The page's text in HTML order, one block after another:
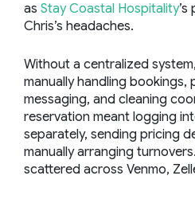
as Stay Coastal Hospitality
Chris’s headaches.
Without a centralized
manually handling bookings,
messaging, and cleaning
reservation meant logging
separately, sending pricing
manually arranging
scattered across Venmo,